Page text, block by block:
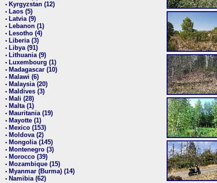
• Kyrgyzstan (12)
• Laos (5)
• Latvia (9)
• Lebanon (1)
• Lesotho (4)
• Liberia (3)
• Libya (91)
• Lithuania (9)
• Luxembourg (1)
• Madagascar (10)
• Malawi (6)
• Malaysia (20)
• Maldives (3)
• Mali (28)
• Malta (1)
• Mauritania (19)
• Mayotte (1)
• Mexico (153)
• Moldova (2)
• Mongolia (145)
• Montenegro (3)
• Morocco (39)
• Mozambique (15)
• Myanmar (Burma) (14)
• Namibia (62)